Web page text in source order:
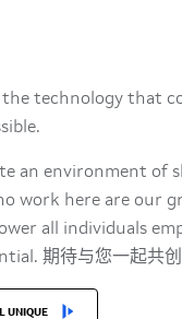
the technology that
an environment of
work here are our
all individuals
期待与您一起共创
UNIQUE